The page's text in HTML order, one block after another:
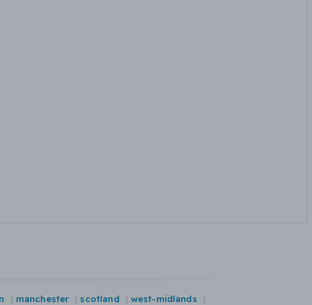
manchester scotland
west-midlands